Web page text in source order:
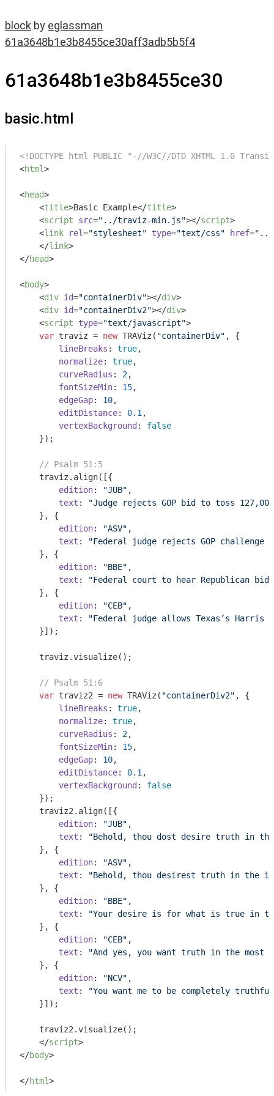
block by eglassman
61a3648b1e3b8455ce30aff3adb5b5f4
61a3648b1e3b8455ce30
basic.html
<!DOCTYPE html PUBLIC "-//W3C//DTD XHTML 1.0
<html>
<head>
<title>Basic Example</title>
<script src="../traviz-min.js"></script>
<link rel="stylesheet" type="text/css" href="../
</link>
</head>
<body>
<div id="containerDiv"></div>
<div id="containerDiv2"></div>
<script type="text/javascript">
var traviz = new TRAViz( "containerDiv" , {
lineBreaks : true,
normalize: true,
curveRadius : 2,
fontSizeMin: 15,
edgeGap: 10,
editDistance: 0.1 ,
vertexBackground : false
    });
// Psalm 51:5
    traviz.align([{
edition: "JUB" ,
text :
"Judge rejects GOP bid to toss
    }, {
edition: "ASV" ,
text :
"Federal judge rejects GOP
    }, {
edition: "BBE" ,
text :
"Federal court to hear Republican
    }, {
edition: "CEB" ,
text :
"Federal judge allows Texas’s
    }]);
    traviz.visualize();
// Psalm 51:6
var traviz2 = new TRAViz( "containerDiv2" , {
lineBreaks : true,
normalize: true,
curveRadius : 2,
fontSizeMin: 15,
edgeGap: 10,
editDistance: 0.1 ,
vertexBackground : false
    });
    traviz2.align([{
edition: "JUB" ,
text :
"Behold, thou dost desire truth in the
    }, {
edition: "ASV" ,
text :
"Behold, thou desirest truth in the
    }, {
edition: "BBE" ,
text :
"Your desire is for what is true in
    }, {
edition: "CEB" ,
text :
"And yes, you want truth in the most
    }, {
edition: "NCV" ,
text :
"You want me to be completely
    }]);
    traviz2.visualize();
</script>
</body>
</html>